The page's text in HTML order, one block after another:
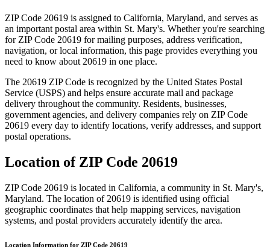
ZIP Code 20619 is assigned to California, Maryland, and serves as
an important postal area within St. Mary's. Whether you're searching
for ZIP Code 20619 for mailing purposes, address verification,
navigation, or local information, this page provides everything you
need to know about 20619 in one place.
The 20619 ZIP Code is recognized by the United States Postal
Service (USPS) and helps ensure accurate mail and package
delivery throughout the community. Residents, businesses,
government agencies, and delivery companies rely on ZIP Code
20619 every day to identify locations, verify addresses, and support
postal operations.
Location of ZIP Code 20619
ZIP Code 20619 is located in California, a community in St. Mary's,
Maryland. The location of 20619 is identified using official
geographic coordinates that help mapping services, navigation
systems, and postal providers accurately identify the area.
Location Information for ZIP Code 20619